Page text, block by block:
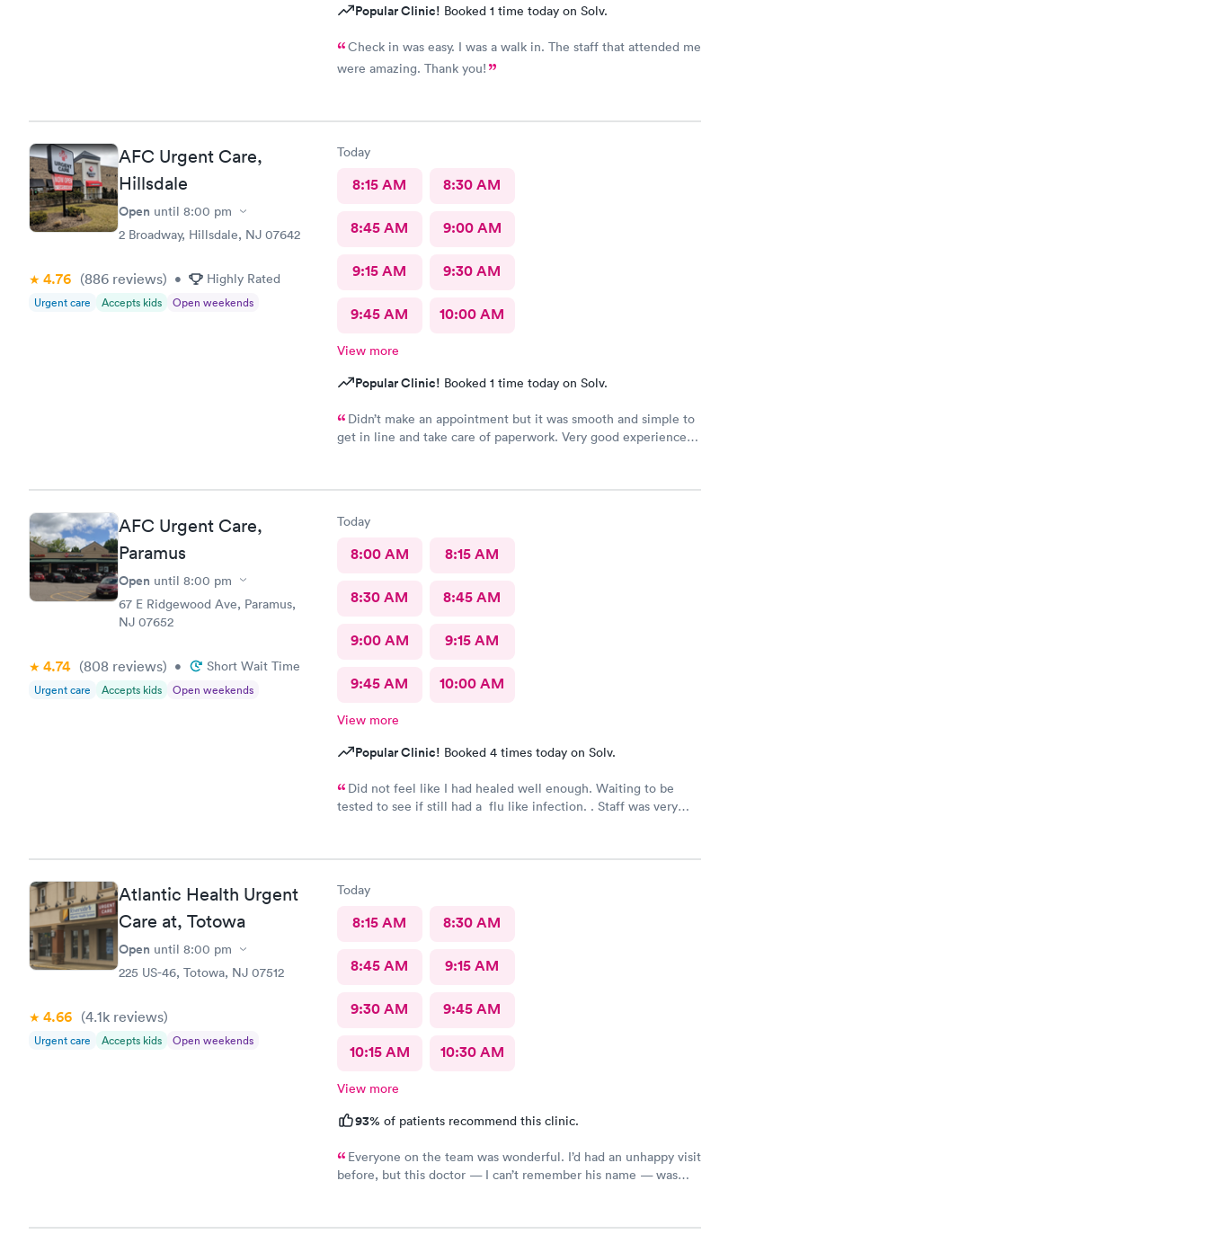
Popular Clinic! Booked 1 time today on Solv.
Check in was easy. I was a walk in. The staff that attended me
were amazing. Thank you!
AFC Urgent Care,
Hillsdale
Open until 8:00 pm
2 Broadway, Hillsdale, NJ 07642
4.76 (886 reviews) • Highly Rated
Urgent care Accepts kids Open weekends
Today
8:15 AM 8:30 AM
8:45 AM 9:00 AM
9:15 AM 9:30 AM
9:45 AM 10:00 AM
View more
Popular Clinic! Booked 1 time today on Solv.
Didn’t make an appointment but it was smooth and simple to
get in line and take care of paperwork. Very good experience
AFC Urgent Care,
Paramus
Open until 8:00 pm
67 E Ridgewood Ave, Paramus,
NJ 07652
4.74 (808 reviews) • Short Wait Time
Urgent care Accepts kids Open weekends
Today
8:00 AM 8:15 AM
8:30 AM 8:45 AM
9:00 AM 9:15 AM
9:45 AM 10:00 AM
View more
Popular Clinic! Booked 4 times today on Solv.
Did not feel like I had healed well enough. Waiting to be
tested to see if still had a flu like infection. . Staff was very
Atlantic Health Urgent
Care at, Totowa
Open until 8:00 pm
225 US-46, Totowa, NJ 07512
4.66 (4.1k reviews)
Urgent care Accepts kids Open weekends
Today
8:15 AM 8:30 AM
8:45 AM 9:15 AM
9:30 AM 9:45 AM
10:15 AM 10:30 AM
View more
93% of patients recommend this clinic.
Everyone on the team was wonderful. I’d had an unhappy visit
before, but this doctor — I can’t remember his name — was